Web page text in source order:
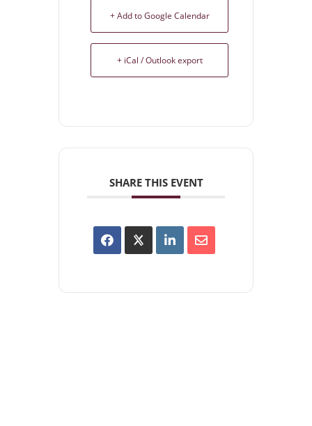
+ Add to Google Calendar
+ iCal / Outlook export
SHARE THIS EVENT